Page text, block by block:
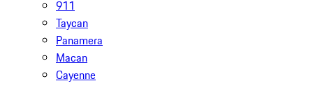
911
Taycan
Panamera
Macan
Cayenne